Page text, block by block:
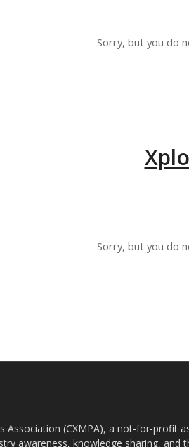
Sorry, but you do
Sorry, but you do
Association (CXMPA), a not-for-profit
awareness, knowledge sharing,